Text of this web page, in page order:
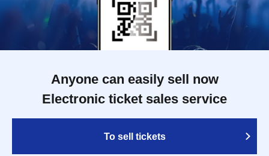
Anyone can easily sell now
Electronic ticket sales service
To sell tickets